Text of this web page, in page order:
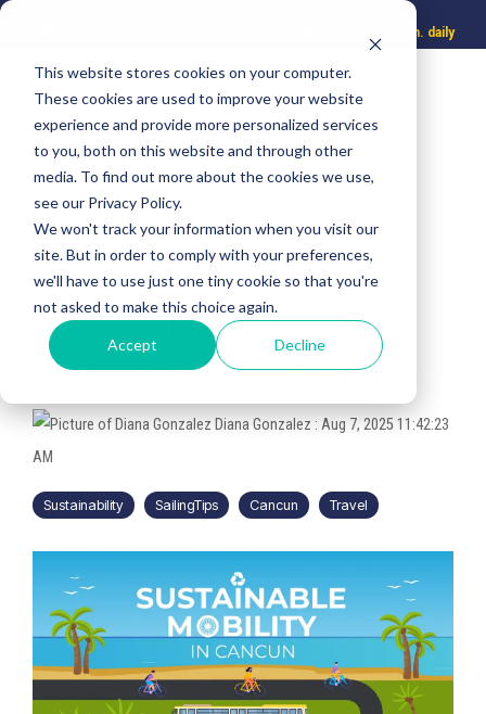
This website stores cookies on your computer.
These cookies are used to improve your website
experience and provide more personalized services
to you, both on this website and through other
media. To find out more about the cookies we use,
see our Privacy Policy.
We won't track your information when you visit our
site. But in order to comply with your preferences,
we'll have to use just one tiny cookie so that you're
not asked to make this choice again.
Accept Decline
Service hours: 8:00 a.m. to 8:00 p.m. daily
3 MIN READ
Sustainable Mobility in
Cancun - Complete guide
Diana Gonzalez : Aug 7, 2025 11:42:23
AM
Sustainability SailingTips Cancun Travel